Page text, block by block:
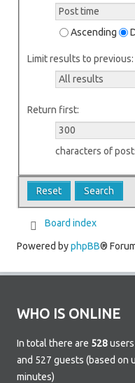
Ascending
Limit results to previous:
Return first:
characters of
Board index
Powered byphpBB®
WHO IS ONLINE
In total there are 528
and 527 guests (based on
minutes)